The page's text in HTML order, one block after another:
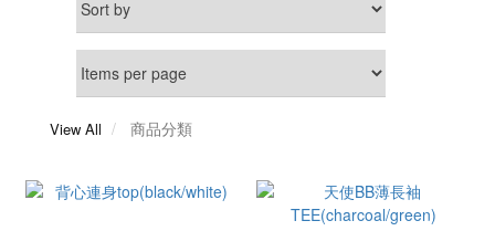
View All 商品分類